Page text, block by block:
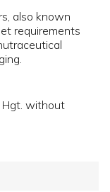
also known
requirements
Hgt. without